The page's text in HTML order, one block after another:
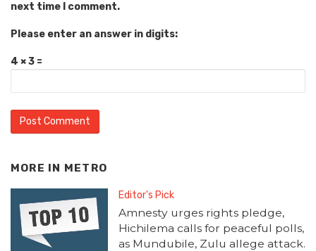
next time I comment.
Please enter an answer in digits:
4 × 3 =
MORE IN METRO
Editor's Pick
Amnesty urges rights pledge,
Hichilema calls for peaceful polls,
as Mundubile, Zulu allege attack.